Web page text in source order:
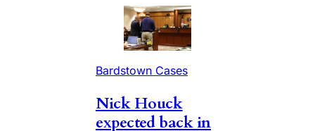
Bardstown Cases
Nick Houck
expected back in